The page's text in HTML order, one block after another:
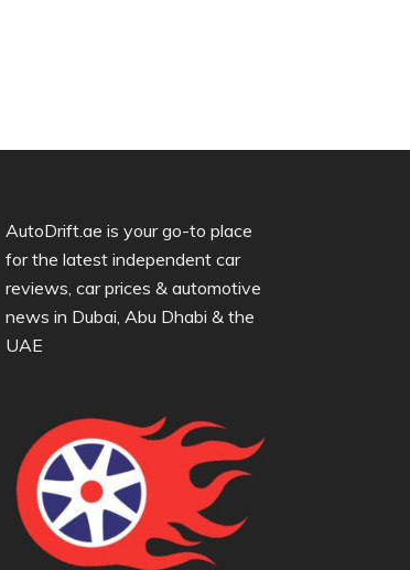
AutoDrift.ae is your go-to place
for the latest independent car
reviews, car prices & automotive
news in Dubai, Abu Dhabi & the
UAE